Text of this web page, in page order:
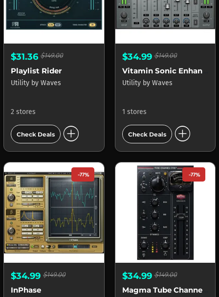
$31.36 $149.00
Playlist Rider
Utility by Waves
2 stores
Check Deals add_circle
$34.99$149.00
Vitamin Sonic Enhancer
Utility by Waves
1 stores
Check Deals add_circle
-77%
$34.99 $149.00
InPhase
-77%
$34.99$149.00
Magma Tube Channel Strip